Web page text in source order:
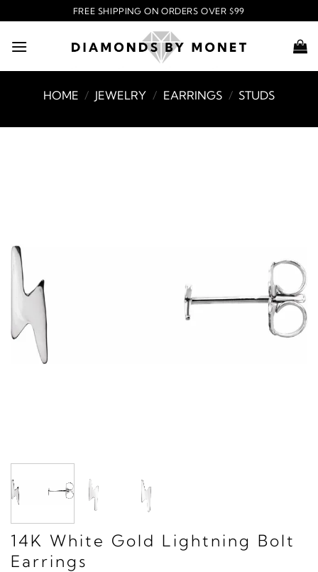
to
content
FREE SHIPPING ON ORDERS OVER $99
HOME / JEWELRY / EARRINGS / STUDS
14K White Gold Lightning Bolt
Earrings